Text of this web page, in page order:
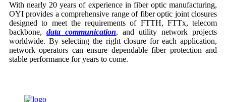
With nearly 20 years of experience in fiber optic manufacturing,
OYI provides a comprehensive range of fiber optic joint closures
designed to meet the requirements of FTTH, FTTx, telecom
backbone, data communication, and utility network projects
worldwide. By selecting the right closure for each application,
network operators can ensure dependable fiber protection and
stable performance for years to come.